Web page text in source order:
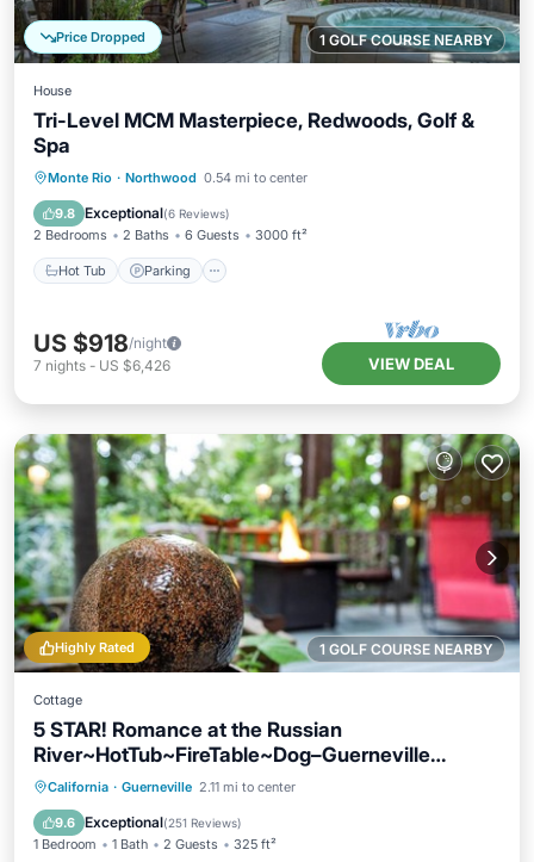
1 GOLF COURSE NEARBY
Price Dropped
House
Tri-Level MCM Masterpiece, Redwoods, Golf &
Spa
Monte Rio · Northwood 0.54 mi to center
9.8 Exceptional(6 Reviews)
2 Bedrooms 2 Baths 6 Guests 3000 ft²
Hot Tub Parking
Hot Tub Parking
Balcony/Terrace
Kitchen
US $918/night
7 nights - US $6,426 VIEW DEAL
1 GOLF COURSE NEARBY
Highly Rated
Cottage
5 STAR! Romance at the Russian
River~HotTub~FireTable~Dog–Guerneville
Cottage
California · Guerneville 2.11 mi to center
9.6 Exceptional(251 Reviews)
1 Bedroom 1 Bath 2 Guests 325 ft²
Hot Tub Parking
Kitchen